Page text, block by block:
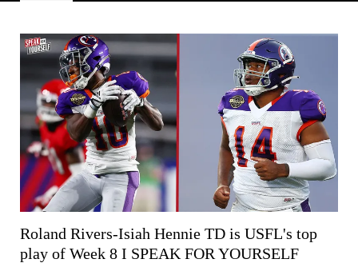
Roland Rivers-Isiah Hennie TD is USFL's top
play of Week 8 I SPEAK FOR YOURSELF